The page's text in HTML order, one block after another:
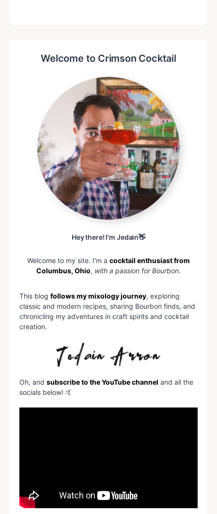
Welcome to Crimson Cocktail
Hey there! I'm Jedain👋
Welcome to my site. I'm a cocktail enthusiast from
Columbus, Ohio, with a passion for Bourbon.
This blog follows my mixology journey, exploring
classic and modern recipes, sharing Bourbon finds, and
chronicling my adventures in craft spirits and cocktail
creation.
Oh, and subscribe to the YouTube channel and all the
socials below! 🤙